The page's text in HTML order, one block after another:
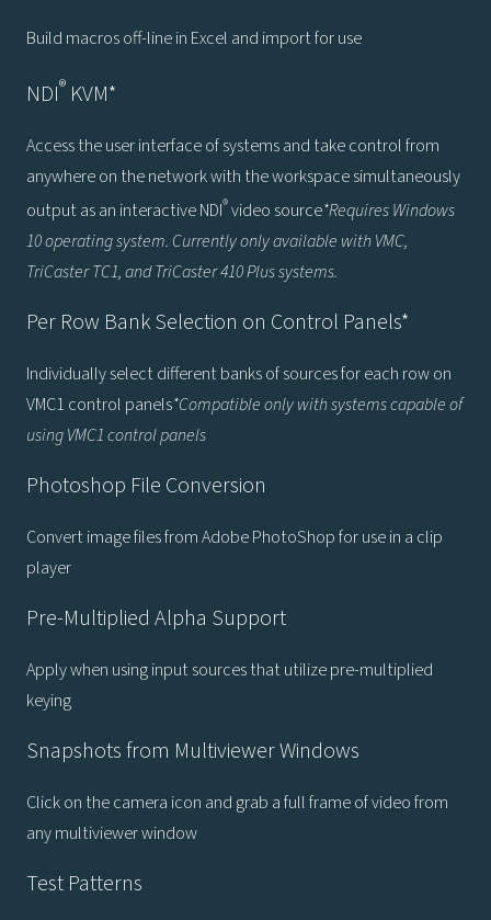
Build macros off-line in Excel and import for use
NDI® KVM*
Access the user interface of systems and take control from
anywhere on the network with the workspace simultaneously
output as an interactive NDI®video source*Requires Windows
10 operating system. Currently only available with VMC,
TriCaster TC1, and TriCaster 410 Plus systems.
Per Row Bank Selection on Control Panels*
Individually select different banks of sources for each row on
VMC1 control panels*Compatible only with systems capable of
using VMC1 control panels
Photoshop File Conversion
Convert image files from Adobe PhotoShop for use in a clip
player
Pre-Multiplied Alpha Support
Apply when using input sources that utilize pre-multiplied
keying
Snapshots from Multiviewer Windows
Click on the camera icon and grab a full frame of video from
any multiviewer window
Test Patterns